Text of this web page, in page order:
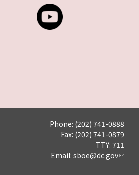
Phone: (202) 741-0888
Fax: (202) 741-0879
TTY: 711
Email: sboe@dc.gov